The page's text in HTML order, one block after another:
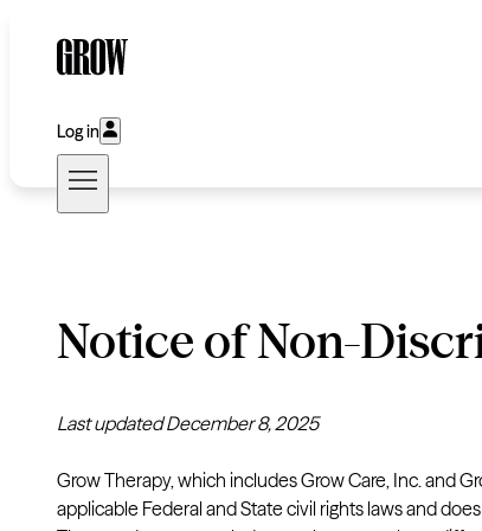
Log in
Notice of Non-
Last updated December 8, 2025
Grow Therapy, which includes Grow Care, Inc. and
applicable Federal and State civil rights laws and